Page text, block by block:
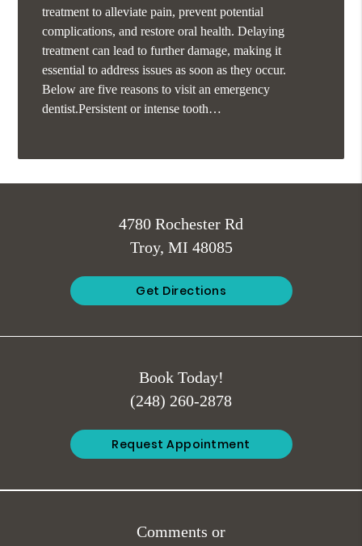
treatment to alleviate pain, prevent potential
complications, and restore oral health. Delaying
treatment can lead to further damage, making it
essential to address issues as soon as they occur.
Below are five reasons to visit an emergency
dentist.Persistent or intense tooth…
4780 Rochester Rd
Troy, MI 48085
Get Directions
Book Today!
(248) 260-2878
Request Appointment
Comments or